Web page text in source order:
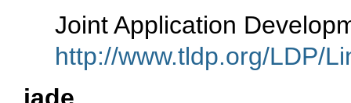
Joint Application
http://www.tldp.org/LDP/